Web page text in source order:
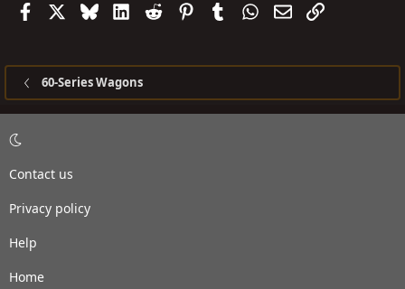
FacebookBlueskyLinkedIn
Reddit PinterestTumblrWhatsApp
EmailLink
60-Series Wagons
Contact us
Privacy policy
Help
Home